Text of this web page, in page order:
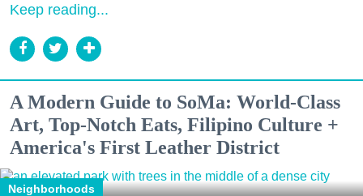
Keep reading...
A Modern Guide to SoMa: World-Class
Art, Top-Notch Eats, Filipino Culture +
America's First Leather District
Neighborhoods